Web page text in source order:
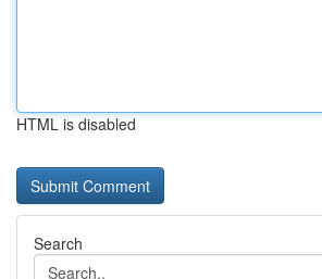
HTML is disabled
Search